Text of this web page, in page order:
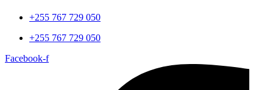
+255 767 729 050
+255 767 729 050
Facebook-f